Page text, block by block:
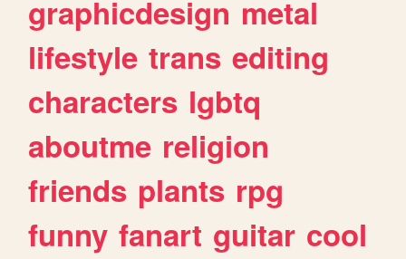
graphicdesign metal
lifestyle trans editing
characters lgbtq
aboutme religion
friends plants rpg
funny fanart guitar cool